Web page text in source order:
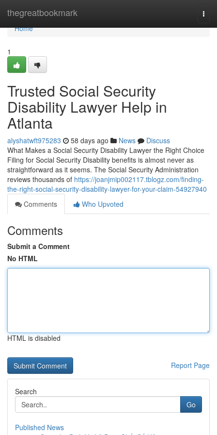
thegreatbookmark
Home
Home
1
Trusted Social Security
Disability Lawyer Help in
Atlanta
alyshatwft975283 58 days ago News
Discuss
What Makes a Social Security Disability Lawyer the Right Choice
Filing for Social Security Disability benefits is almost never as
straightforward as it seems. The Social Security Administration
reviews thousands of https://joanjmip002117.tblogz.com/finding-
the-right-social-security-disability-lawyer-for-your-claim-54927940
Comments
Who Upvoted
Comments
Submit a Comment
No HTML
HTML is disabled
Report Page
Search
Go
Published News